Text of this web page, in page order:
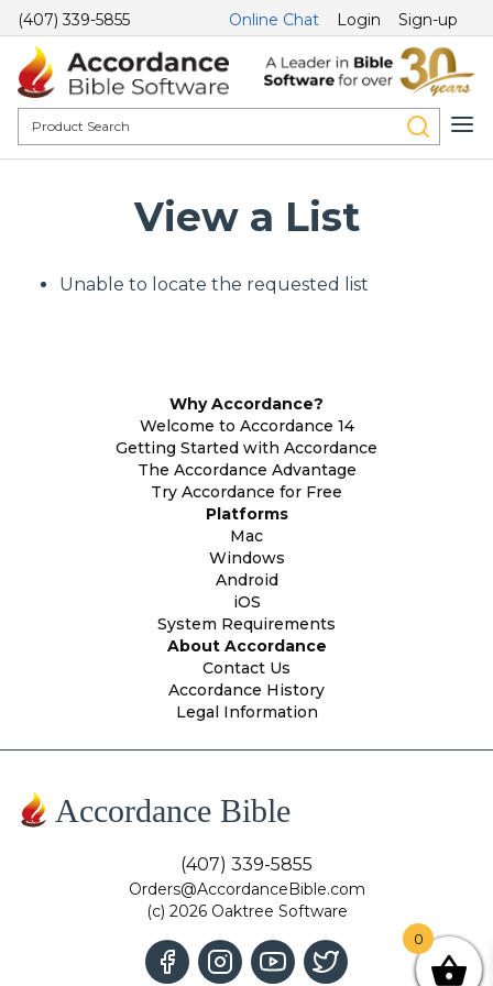
(407) 339-5855 Online Chat Login Sign-up
View a List
Unable to locate the requested list
Why Accordance?
Welcome to Accordance 14
Getting Started with Accordance
The Accordance Advantage
Try Accordance for Free
Platforms
Mac
Windows
Android
iOS
System Requirements
About Accordance
Contact Us
Accordance History
Legal Information
Accordance Bible
(407) 339-5855
Orders@AccordanceBible.com
(c) 2026 Oaktree Software
0